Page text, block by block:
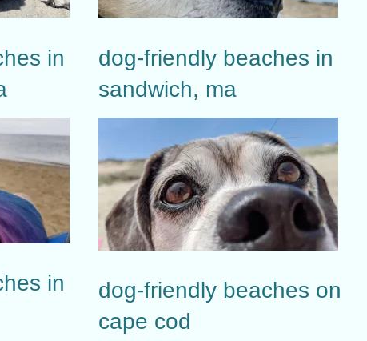
in
dog-friendly beaches in
sandwich, ma
in
dog-friendly beaches on
cape cod